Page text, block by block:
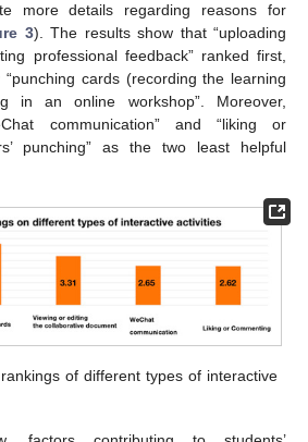
more details regarding reasons for
3). The results show that “uploading
professional feedback” ranked first,
cards (recording the learning
in an online workshop”. Moreover,
communication” and “liking or
punching” as the two least helpful
rankings of different types of interactive